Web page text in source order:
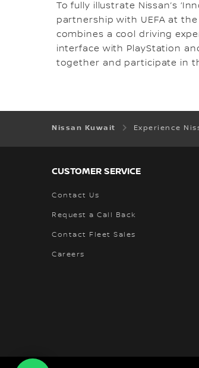
To fully illustrate Nissan’s
partnership with UEFA at
combines a cool driving
interface with PlayStation
together and participate in
Nissan Kuwait Experience
CUSTOMER SERVICE
Contact Us
Request a Call Back
Contact Fleet Sales
Careers